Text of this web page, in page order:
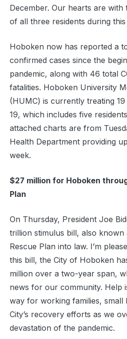
December. Our hearts are with
of all three residents during
Hoboken now has reported a
confirmed cases since the
pandemic, along with 46 total
fatalities. Hoboken University
(HUMC) is currently treating
19, which includes five
attached charts are from
Health Department providing
week.
$27 million for Hoboken
Plan
On Thursday, President Joe
trillion stimulus bill, also known
Rescue Plan into law. I’m
this bill, the City of Hoboken
million over a two-year span,
news for our community. Help
way for working families, small
City’s recovery efforts as we
devastation of the pandemic.